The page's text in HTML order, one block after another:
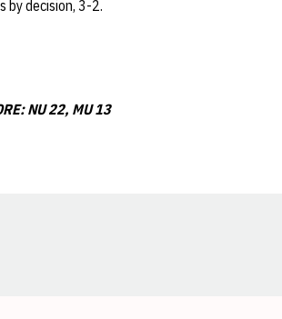
by decision, 3-2.
NU 22, MU 13